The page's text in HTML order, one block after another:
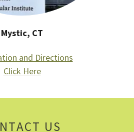
Mystic, CT
and Directions
Click Here
US